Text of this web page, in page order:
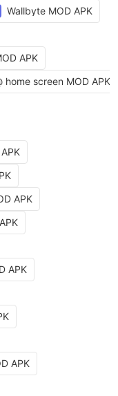
Wallbyte MOD APK
APK
screen MOD APK
APK
APK
APK